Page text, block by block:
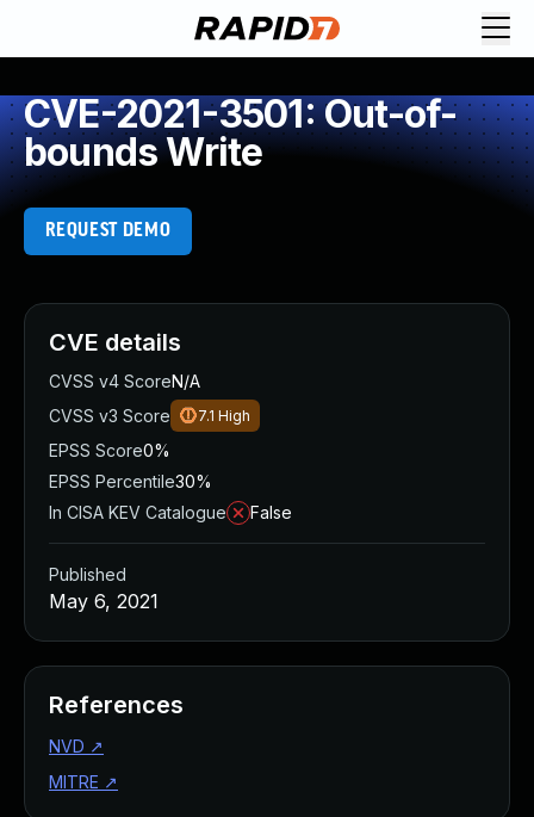
CVE-2021-3501: Out-of-
bounds Write
REQUEST DEMO
CVE details
CVSS v4 ScoreN/A
CVSS v3 Score
7.1 High
EPSS Score0%
EPSS Percentile30%
In CISA KEV Catalogue
False
Published
May 6, 2021
References
NVD ↗
MITRE ↗